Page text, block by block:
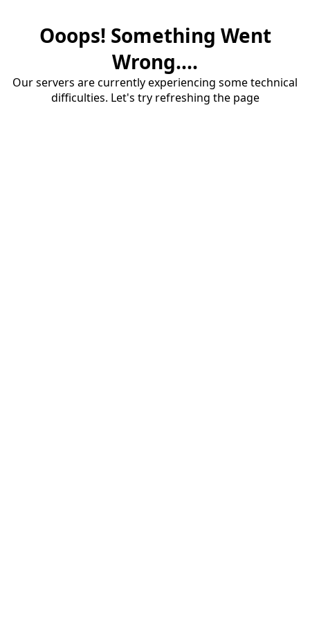
Ooops! Something Went
Wrong....
Our servers are currently experiencing some technical
difficulties. Let's try refreshing the page